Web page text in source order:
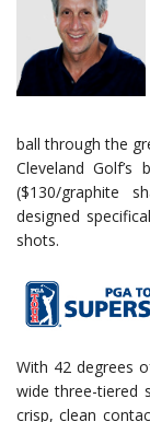
ball through the
Cleveland Golf’s
($130/graphite
designed
shots.
With 42 degrees
wide three-tiered
crisp, clean